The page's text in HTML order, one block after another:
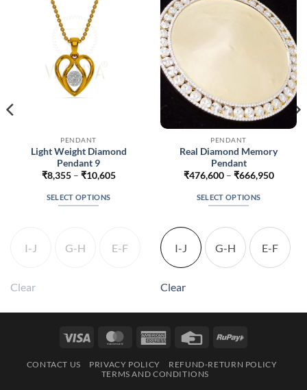
PENDANT
Light Weight Diamond
Pendant 9
₹8,355 – ₹10,605Price
SELECT OPTIONS
has
may
chosen
I-J G-H E-F
Clear
PENDANT
Real Diamond Memory
Pendant
₹476,600 – ₹666,950Price
SELECT OPTIONS
product
has
multiple
variants.
may
chosen
I-J G-H E-F
Clear
Visa MasterCardAmerican
Credit
RuPay
CONTACT US PRIVACY POLICY
REFUND-RETURN POLICY
TERMS AND CONDITIONS